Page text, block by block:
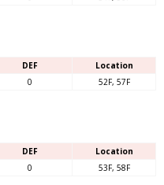
DEF
Location
0 52F, 57F
DEF
Location
0 53F, 58F